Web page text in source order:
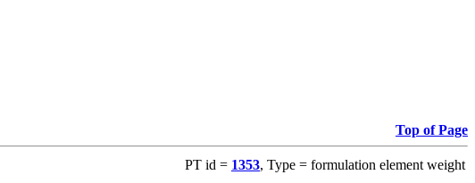
Top of Page
PT id = 1353, Type = formulation element weight